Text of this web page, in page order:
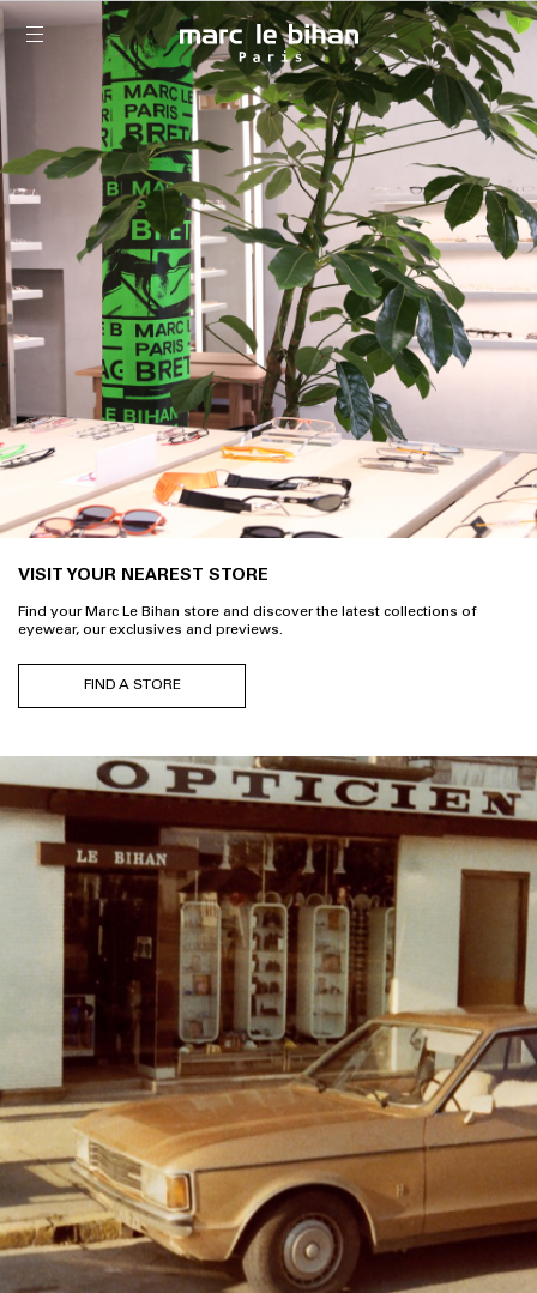
VISIT YOUR NEAREST STORE
Find your Marc Le Bihan store and discover the latest collections of
eyewear, our exclusives and previews.
FIND A STORE